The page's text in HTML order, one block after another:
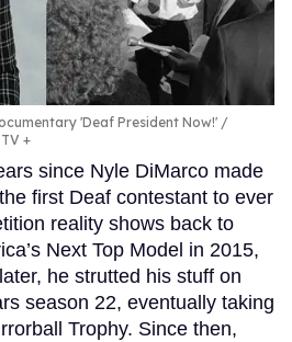
'Deaf President Now!'
+
since Nyle DiMarco made
first Deaf contestant to ever
reality shows back to
Next Top Model in 2015,
he strutted his stuff on
season 22, eventually taking
Trophy. Since then,